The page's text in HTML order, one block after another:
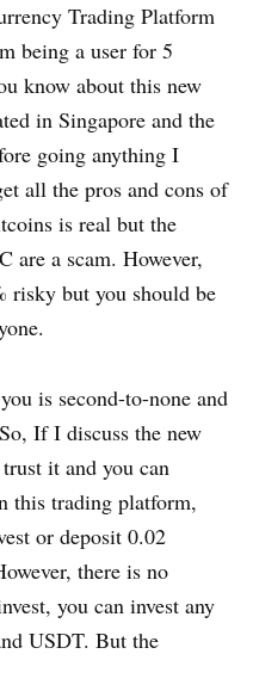
Trading Platform
being a user for 5
know about this new
in Singapore and the
going anything I
all the pros and cons of
is real but the
are a scam. However,
risky but you should be
is second-to-none and
If I discuss the new
it and you can
this trading platform,
or deposit 0.02
there is no
you can invest any
USDT. But the